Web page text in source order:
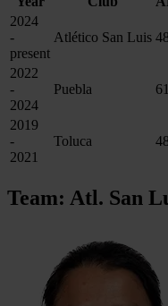
2024
-
present
Atlético San Luis 48
2022
-
2024
Puebla 61
2019
-
2021
Toluca 48
Team: Atl. San